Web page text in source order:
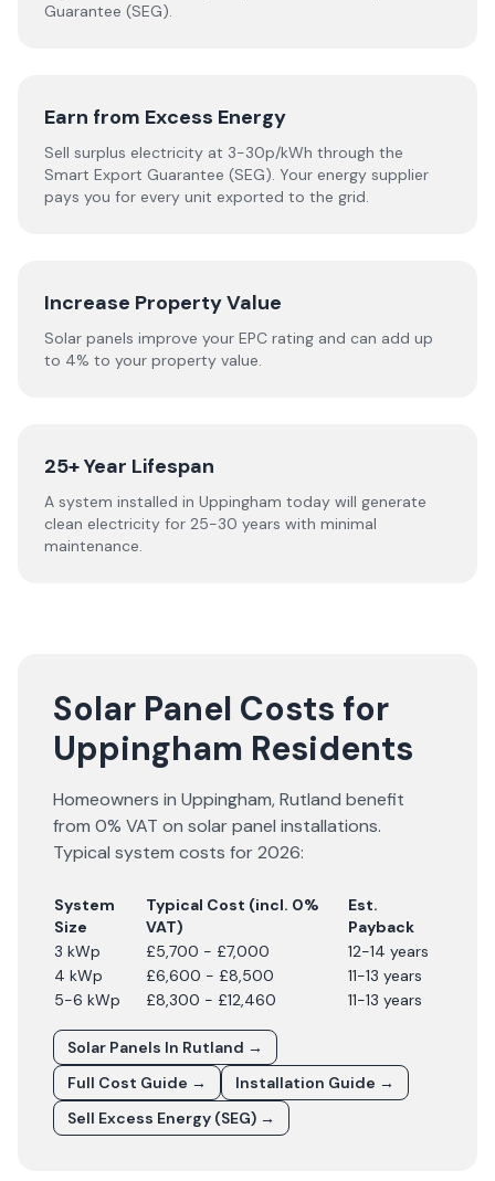
Guarantee (SEG).
Earn from Excess Energy
Sell surplus electricity at 3-30p/kWh through the
Smart Export Guarantee (SEG). Your energy supplier
pays you for every unit exported to the grid.
Increase Property Value
Solar panels improve your EPC rating and can add up
to 4% to your property value.
25+ Year Lifespan
A system installed in Uppingham today will generate
clean electricity for 25-30 years with minimal
maintenance.
Solar Panel Costs for
Uppingham Residents
Homeowners in Uppingham,Rutland benefit
from 0% VAT on solar panel installations.
Typical system costs for2026:
System
Size
Typical Cost (incl. 0%
VAT)
Est.
Payback
3 kWp
£5,700 - £7,000
12-14 years
4 kWp
£6,600 - £8,500
11-13 years
5-6 kWp
£8,300 - £12,460 11-13 years
Solar Panels In Rutland →
Full Cost Guide →
Installation Guide →
Sell Excess Energy (SEG) →